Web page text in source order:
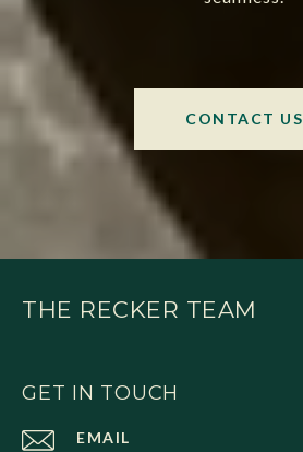
CONTACT US
THE RECKER TEAM
GET IN TOUCH
EMAIL